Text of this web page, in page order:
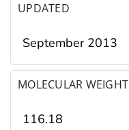
UPDATED
September 2013
MOLECULAR WEIGHT
116.18